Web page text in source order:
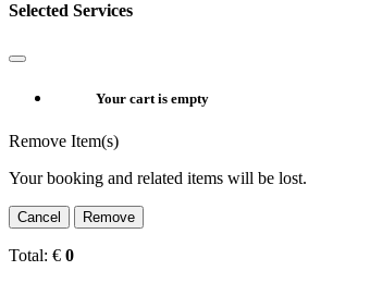
Selected Services
Your cart is empty
Remove Item(s)
Your booking and related items will be lost.
Cancel Remove
Total: € 0